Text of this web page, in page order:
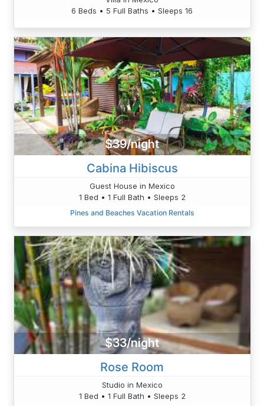
6 Beds • 5 Full Baths • Sleeps 16
$39/night
Cabina Hibiscus
Guest House in Mexico
1 Bed • 1 Full Bath • Sleeps 2
Pines and Beaches Vacation Rentals
$33/night
Rose Room
Studio in Mexico
1 Bed • 1 Full Bath • Sleeps 2